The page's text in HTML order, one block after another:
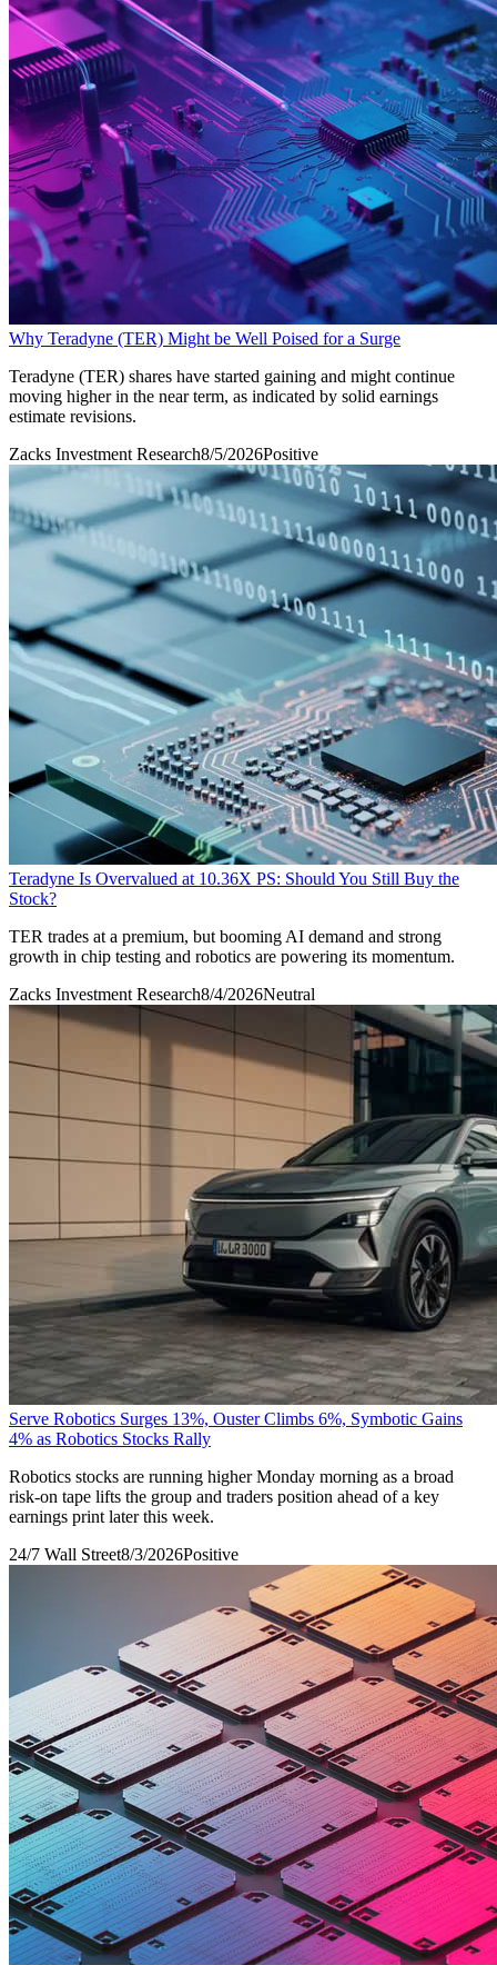
Why Teradyne (TER) Might be Well Poised for a Surge
Teradyne (TER) shares have started gaining and might continue
moving higher in the near term, as indicated by solid earnings
estimate revisions.
Zacks Investment Research8/5/2026Positive
Teradyne Is Overvalued at 10.36X PS: Should You Still Buy the
Stock?
TER trades at a premium, but booming AI demand and strong
growth in chip testing and robotics are powering its momentum.
Zacks Investment Research8/4/2026Neutral
Serve Robotics Surges 13%, Ouster Climbs 6%, Symbotic Gains
4% as Robotics Stocks Rally
Robotics stocks are running higher Monday morning as a broad
risk-on tape lifts the group and traders position ahead of a key
earnings print later this week.
24/7 Wall Street8/3/2026Positive